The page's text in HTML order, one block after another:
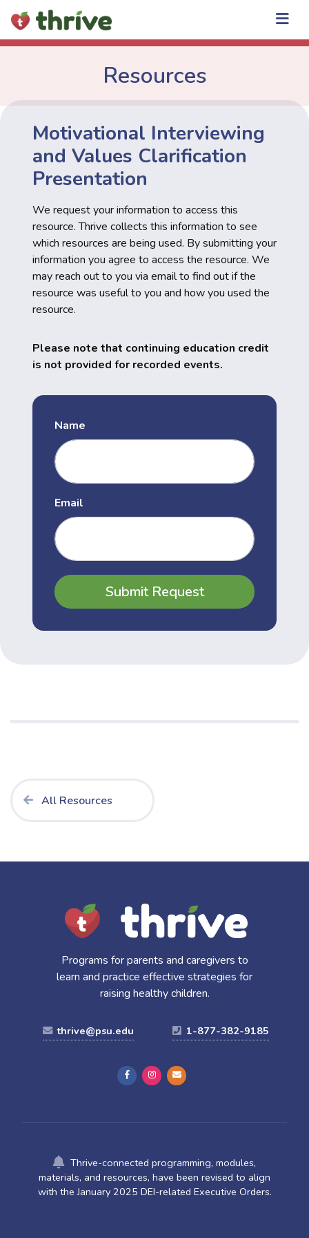
content
Resources
Motivational Interviewing
and Values Clarification
Presentation
We request your information to access this
resource. Thrive collects this information to see
which resources are being used. By submitting your
information you agree to access the resource. We
may reach out to you via email to find out if the
resource was useful to you and how you used the
resource.
Please note that continuing education credit
is not provided for recorded events.
Name
Email
All Resources
Programs for parents and caregivers to
learn and practice effective strategies for
raising healthy children.
thrive@psu.edu 1-877-382-9185
Thrive-connected programming, modules,
materials, and resources, have been revised to align
with the January 2025 DEI-related Executive Orders.